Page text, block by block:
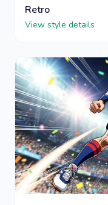
Retro
View style details